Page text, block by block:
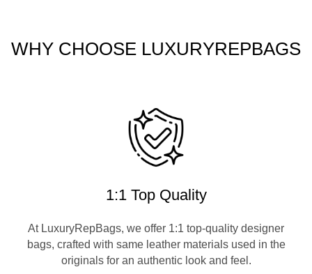
WHY CHOOSE LUXURYREPBAGS
1:1 Top Quality
At LuxuryRepBags, we offer 1:1 top-quality designer
bags, crafted with same leather materials used in the
originals for an authentic look and feel.